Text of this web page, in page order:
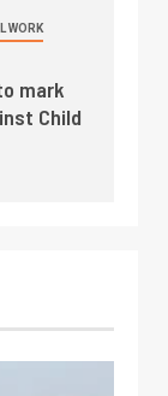
WORK
mark
Child